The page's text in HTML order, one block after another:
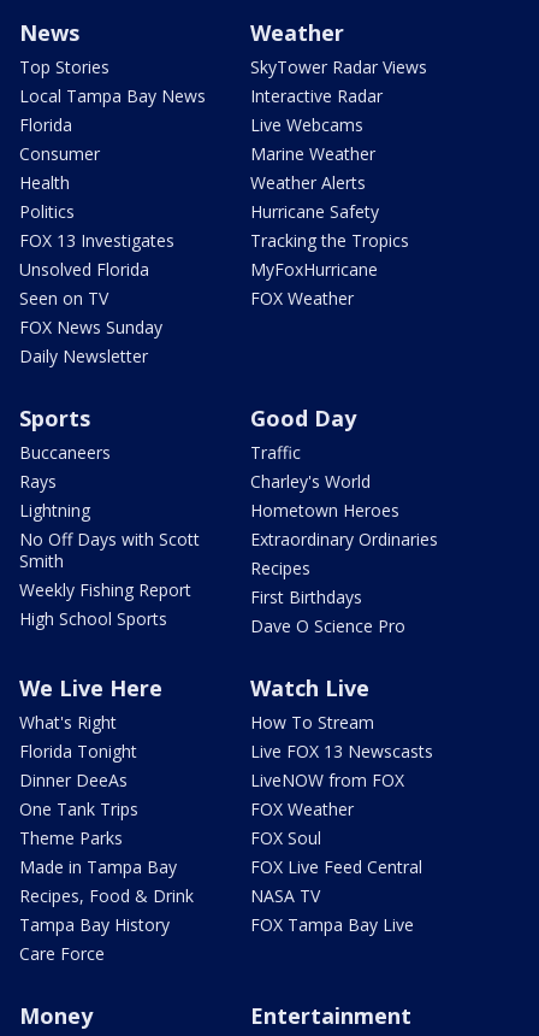
News
Top Stories
Local Tampa Bay News
Florida
Consumer
Health
Politics
FOX 13 Investigates
Unsolved Florida
Seen on TV
FOX News Sunday
Daily Newsletter
Weather
SkyTower Radar Views
Interactive Radar
Live Webcams
Marine Weather
Weather Alerts
Hurricane Safety
Tracking the Tropics
MyFoxHurricane
FOX Weather
Sports
Buccaneers
Rays
Lightning
No Off Days with Scott
Smith
Weekly Fishing Report
High School Sports
Good Day
Traffic
Charley's World
Hometown Heroes
Extraordinary Ordinaries
Recipes
First Birthdays
Dave O Science Pro
We Live Here
What's Right
Florida Tonight
Dinner DeeAs
One Tank Trips
Theme Parks
Made in Tampa Bay
Recipes, Food & Drink
Tampa Bay History
Care Force
Watch Live
How To Stream
Live FOX 13 Newscasts
LiveNOW from FOX
FOX Weather
FOX Soul
FOX Live Feed Central
NASA TV
FOX Tampa Bay Live
Money Entertainment